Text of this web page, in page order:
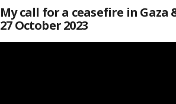
My call for a ceasefire in Gaza
27 October 2023